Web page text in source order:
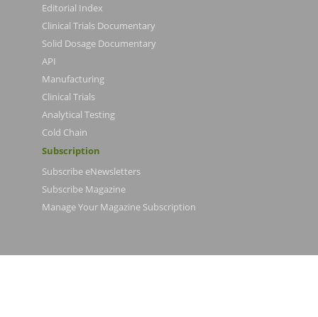
Editorial Index
Clinical Trials Documentary
Solid Dosage Documentary
API
Manufacturing
Clinical Trials
Analytical Testing
Cold Chain
Subscription
Subscribe eNewsletters
Subscribe Magazine
Manage Your Magazine Subscription